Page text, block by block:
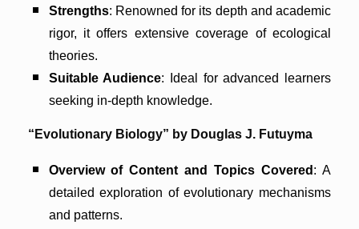
Strengths: Renowned for its depth and academic
rigor, it offers extensive coverage of ecological
theories.
Suitable Audience: Ideal for advanced learners
seeking in-depth knowledge.
“Evolutionary Biology” by Douglas J. Futuyma
Overview of Content and Topics Covered : A
detailed exploration of evolutionary mechanisms
and patterns.